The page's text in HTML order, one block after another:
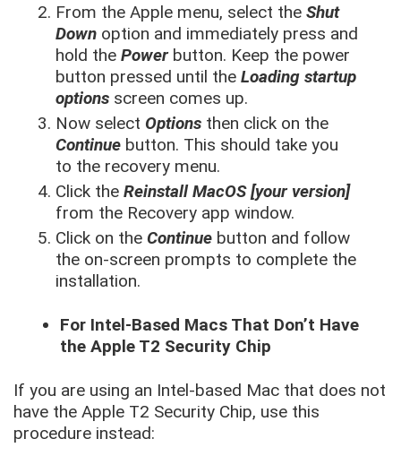
From the Apple menu, select theShut
Down option and immediately press and
hold thePowerbutton. Keep the power
button pressed until theLoading startup
options screen comes up.
Now select Options then click on the
Continue button. This should take you
to the recovery menu.
Click theReinstall MacOS [your version]
from the Recovery app window.
Click on the Continue button and follow
the on-screen prompts to complete the
installation.
For Intel-Based Macs That Don’t Have
the Apple T2 Security Chip
If you are using an Intel-based Mac that does not
have the Apple T2 Security Chip, use this
procedure instead: